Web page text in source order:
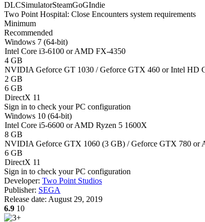
DLCSimulatorSteamGoGIndie
Two Point Hospital: Close Encounters system requirements
Minimum
Recommended
Windows 7 (64-bit)
Intel Core i3-6100 or AMD FX-4350
4 GB
NVIDIA Geforce GT 1030 / Geforce GTX 460 or Intel HD
2 GB
6 GB
DirectX 11
Sign in to check your PC configuration
Windows 10 (64-bit)
Intel Core i5-6600 or AMD Ryzen 5 1600X
8 GB
NVIDIA Geforce GTX 1060 (3 GB) / Geforce GTX 780 or
6 GB
DirectX 11
Sign in to check your PC configuration
Developer: Two Point Studios
Publisher: SEGA
Release date: August 29, 2019
6.9 10